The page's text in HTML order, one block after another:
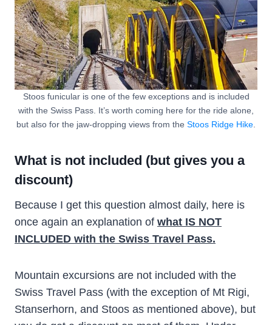
Stoos funicular is one of the few exceptions and is included
with the Swiss Pass. It’s worth coming here for the ride alone,
but also for the jaw-dropping views from the Stoos Ridge Hike
What is not included (but gives you a
discount)
Because I get this question almost daily, here is
once again an explanation of what IS NOT
INCLUDED with the Swiss Travel Pass.
Mountain excursions are not included with the
Swiss Travel Pass (with the exception of Mt Rigi,
Stanserhorn, and Stoos as mentioned above), but